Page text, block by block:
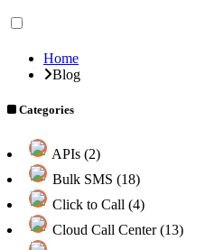
Home
Blog
Categories
APIs (2)
Bulk SMS (18)
Click to Call (4)
Cloud Call Center (13)